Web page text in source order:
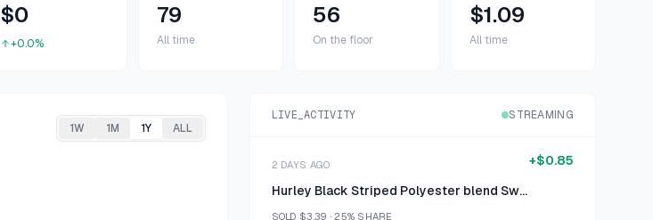
$0
+0.0%
79
All time
56
On the floor
$1.09
All time
1W 1M 1Y ALL
LIVE_ACTIVITY STREAMING
2 DAYS AGO
Hurley Black Striped Polyester blend Swim shorts size 34
SOLD $3.39 ·25% SHARE
+$0.85